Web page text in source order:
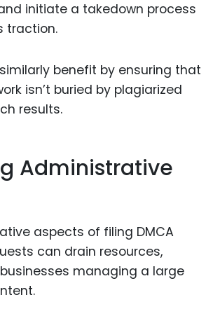
initiate a takedown process
traction.
benefit by ensuring that
isn’t buried by plagiarized
results.
Administrative
aspects of filing DMCA
can drain resources,
managing a large